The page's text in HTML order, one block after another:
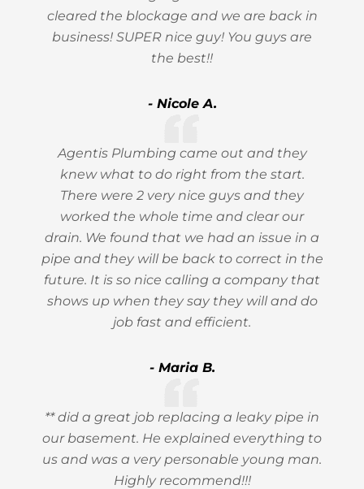
cleared the blockage and we are back in
business! SUPER nice guy! You guys are
the best!!
- Nicole A.
Agentis Plumbing came out and they
knew what to do right from the start.
There were 2 very nice guys and they
worked the whole time and clear our
drain. We found that we had an issue in a
pipe and they will be back to correct in the
future. It is so nice calling a company that
shows up when they say they will and do
job fast and efficient.
- Maria B.
** did a great job replacing a leaky pipe in
our basement. He explained everything to
us and was a very personable young man.
Highly recommend!!!